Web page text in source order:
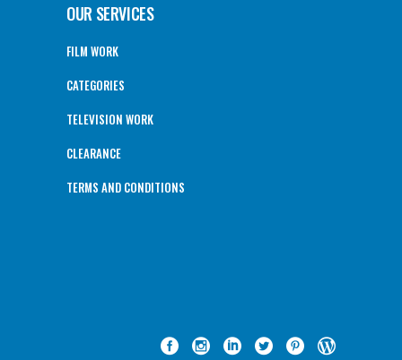
OUR SERVICES
FILM WORK
CATEGORIES
TELEVISION WORK
CLEARANCE
TERMS AND CONDITIONS